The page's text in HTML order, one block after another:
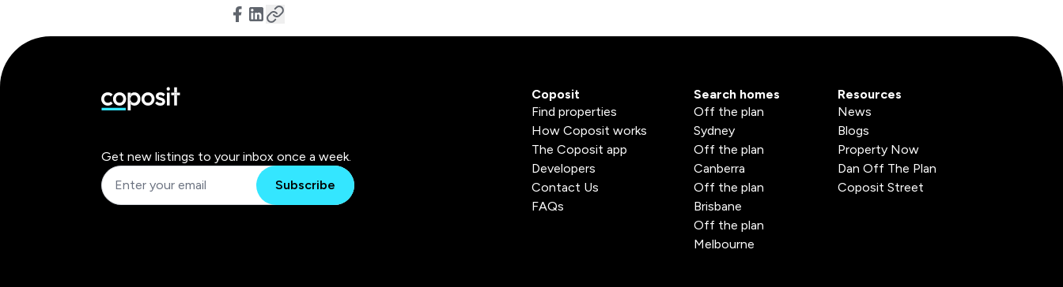
Get new listings to your inbox once a week.
Subscribe
Coposit
Find properties
How Coposit works
The Coposit app
Developers
Contact Us
FAQs
Search homes
Off the plan
Sydney
Off the plan
Canberra
Off the plan
Brisbane
Off the plan
Melbourne
Resources
News
Blogs
Property Now
Dan Off The Plan
Coposit Street